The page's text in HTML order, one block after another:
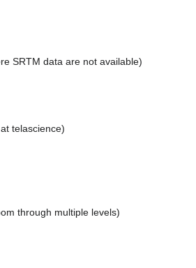
SRTM data are not available)
telascience)
through multiple levels)